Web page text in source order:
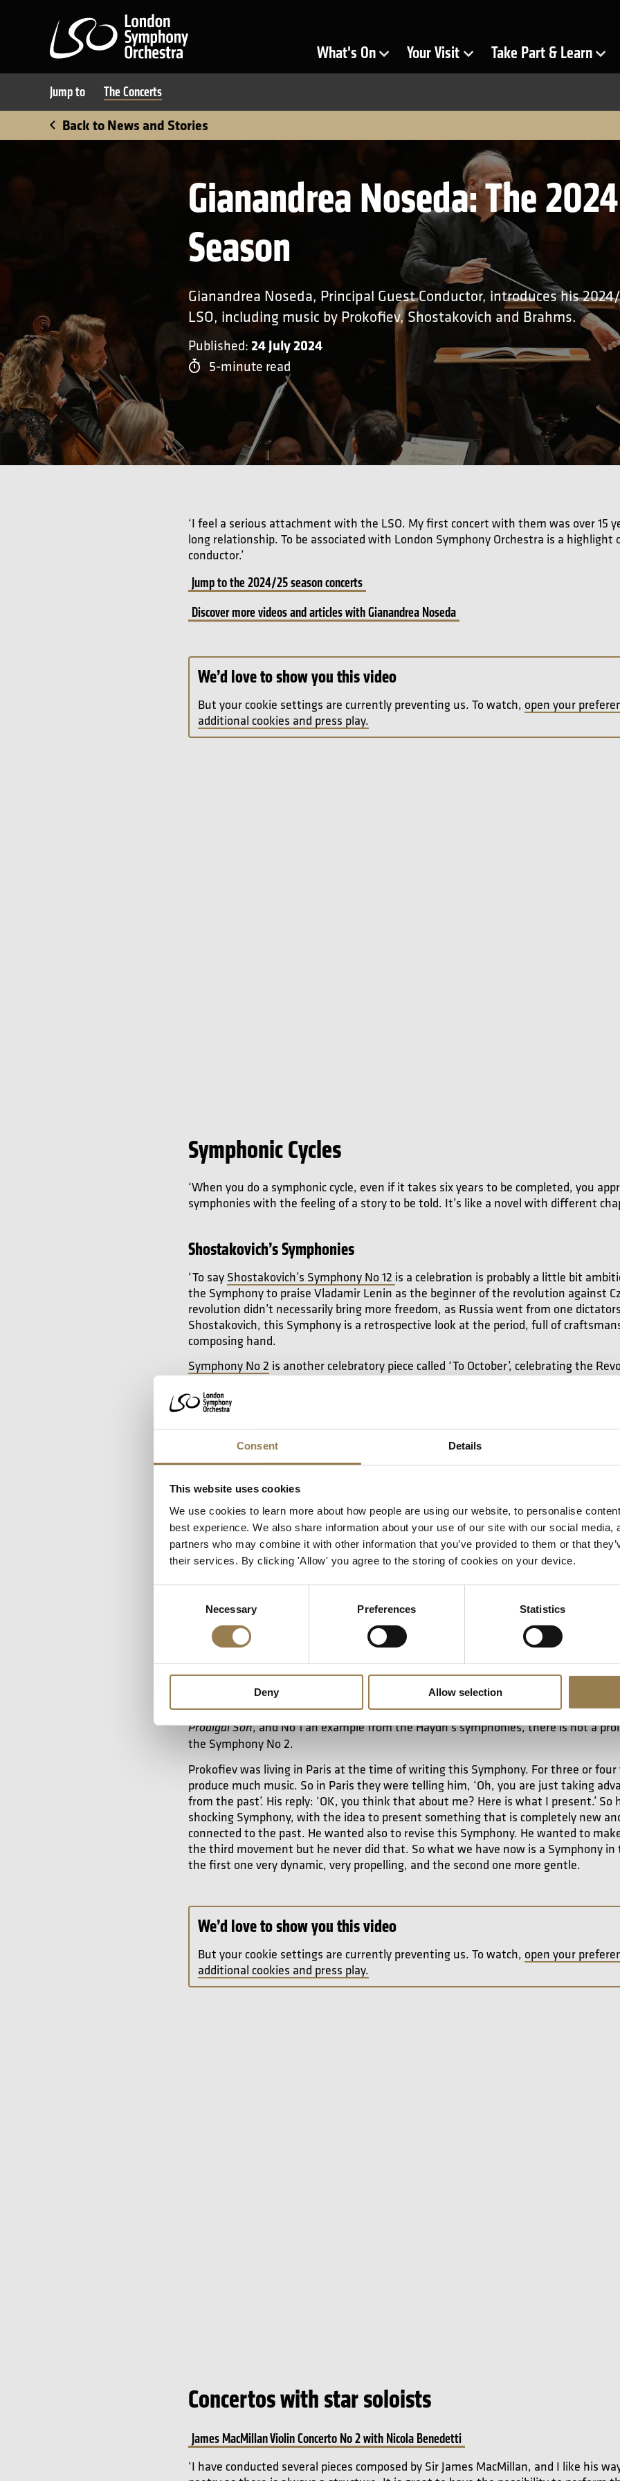
Consent Details
This website uses cookies
We use cookies to learn more about how people are using our website, to personalise
best experience. We also share information about your use of our site with our social media,
partners who may combine it with other information that you’ve provided to them or that
their services. By clicking 'Allow' you agree to the storing of cookies on your device.
Necessary Preferences Statistics
Deny Allow selection
Show Submenu for
What's On Show Submenu for
Your Visit Show Submenu for
Take Part & Learn
Jump to The Concerts
Back to News and Stories
Gianandrea Noseda: The
Season
Gianandrea Noseda, Principal Guest Conductor, introduces his
LSO, including music by Prokofiev, Shostakovich and Brahms.
Published: 24 July 2024
5-minute read
‘I feel a serious attachment with the LSO. My first concert with them was over 15
long relationship. To be associated with London Symphony Orchestra is a highlight
conductor.’
Jump to the 2024/25 season concerts
Discover more videos and articles with Gianandrea Noseda
We’d love to show you this video
But your cookie settings are currently preventing us. To watch, open your
additional cookies and press play.
Symphonic Cycles
‘When you do a symphonic cycle, even if it takes six years to be completed, you
symphonies with the feeling of a story to be told. It’s like a novel with different
Shostakovich’s Symphonies
‘To say Shostakovich’s Symphony No 12 is a celebration is probably a little bit
the Symphony to praise Vladamir Lenin as the beginner of the revolution against
revolution didn’t necessarily bring more freedom, as Russia went from one
Shostakovich, this Symphony is a retrospective look at the period, full of
composing hand.
Symphony No 2 is another celebratory piece called ‘To October’, celebrating the
great success for Shostakovich.
But for composers like Shostakovich, Beethoven,
they had great success, they didn’t want to take advantage of that. They wanted
there was a risk around the corner because they didn’t know if they’d be as
chromatic with a huge use of musical canons, showing the musical imagination of
of 21 was remarkable.
Prokofiev’s Symphonies
‘Prokofiev was one of the most gifted composers at writing melodies, and that
approachable for anyone. As a young composer, he started in a very aggressive
but later in his career he found a language that connected with the audience. It’s
composing, without losing a moment of melody – and there’s also an element of
There’s also an element of bitterness, an ironic sense of
Symphony No 2
is particularly intriguing because it’s a Symphony that
before it.If we consider that No 3 takes the music fromThe Fiery Angelopera, No
Prodigal Son, and No 1 an example from the Haydn’s symphonies, there is not a
the Symphony No 2.
Prokofiev was living in Paris at the time of writing this Symphony. For three or four
produce much music. So in Paris they were telling him, ‘Oh, you are just taking
from the past’. His reply: ‘OK, you think that about me? Here is what I present.’ So
shocking Symphony, with the idea to present something that is completely new
connected to the past. He wanted also to revise this Symphony. He wanted to
the third movement but he never did that. So what we have now is a Symphony
the first one very dynamic, very propelling, and the second one more gentle.
We’d love to show you this video
But your cookie settings are currently preventing us. To watch, open your
additional cookies and press play.
Concertos with star soloists
James MacMillan Violin Concerto No 2 with Nicola Benedetti
‘I have conducted several pieces composed by Sir James MacMillan, and I like his